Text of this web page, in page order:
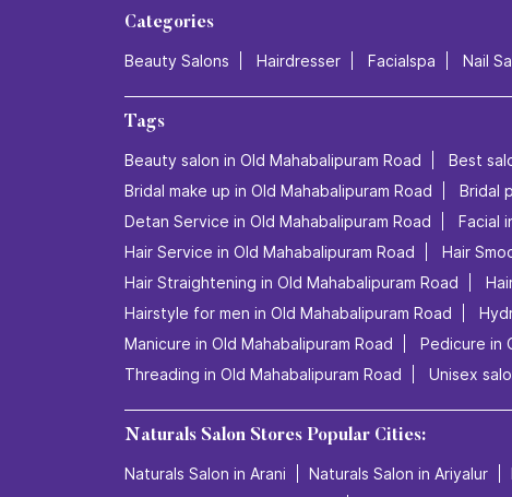
Categories
Beauty Salons Hairdresser Facialspa Nail
Tags
Beauty salon in Old Mahabalipuram Road Best
Bridal make up in Old Mahabalipuram Road
Bridal
Detan Service in Old Mahabalipuram Road
Facial
Hair Service in Old Mahabalipuram Road
Hair
Hair Straightening in Old Mahabalipuram Road
Hairstyle for men in Old Mahabalipuram Road
Manicure in Old Mahabalipuram Road
Pedicure in
Threading in Old Mahabalipuram Road
Unisex
Naturals Salon Stores Popular Cities:
Naturals Salon in Arani Naturals Salon in Ariyalur